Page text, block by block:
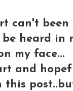
can't been
heard in
my face...
and
this